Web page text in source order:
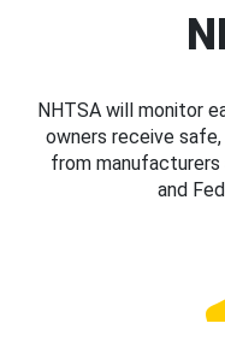
NHTSA will monitor
owners receive
from
and